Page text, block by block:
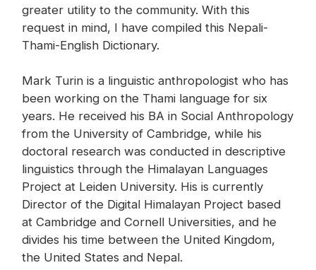
greater utility to the community. With this
request in mind, I have compiled this Nepali-
Thami-English Dictionary.
Mark Turin is a linguistic anthropologist who has
been working on the Thami language for six
years. He received his BA in Social Anthropology
from the University of Cambridge, while his
doctoral research was conducted in descriptive
linguistics through the Himalayan Languages
Project at Leiden University. His is currently
Director of the Digital Himalayan Project based
at Cambridge and Cornell Universities, and he
divides his time between the United Kingdom,
the United States and Nepal.